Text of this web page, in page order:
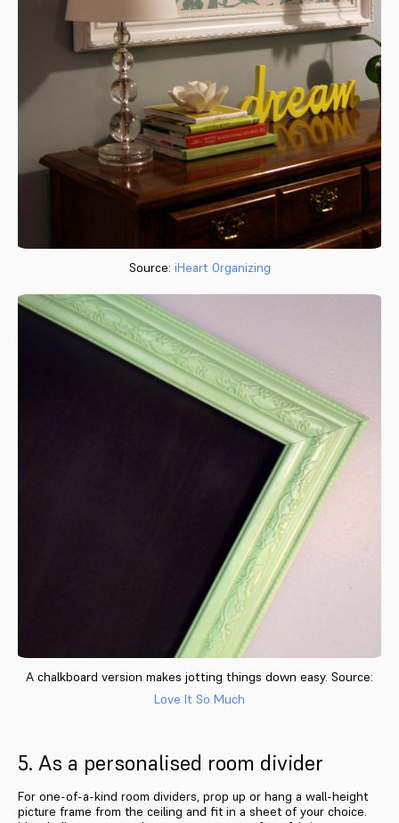
Source: iHeart Organizing
A chalkboard version makes jotting things down easy. Source:
Love It So Much
5. As a personalised room divider
For one-of-a-kind room dividers, prop up or hang a wall-height
picture frame from the ceiling and fit in a sheet of your choice.